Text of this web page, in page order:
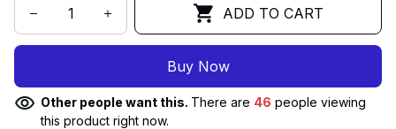
ADD TO CART
Buy Now
Other people want this. There are 46 people viewing
this product right now.